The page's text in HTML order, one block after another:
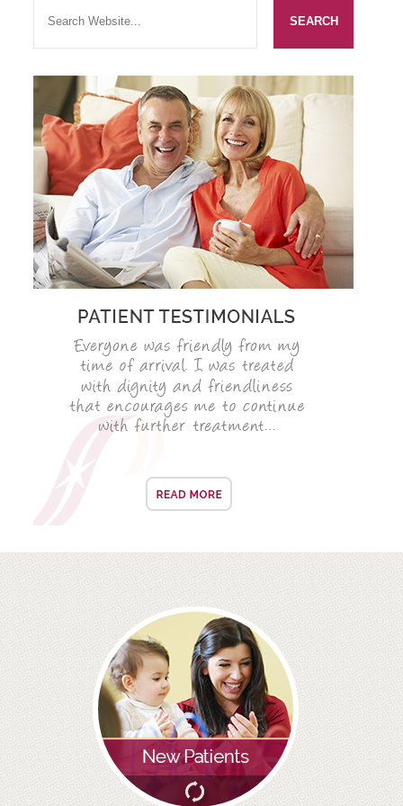
PACKAGES
DENTAL CARE
DENTAL CARE
EMERGENCY DENTIST
DENTAL IMPLANTS
ALL ON 4
INMAN ALIGNER
GENERAL DENTISTRY
ROOT CANAL TREATMENT
COSMETIC DENTISTRY
PORCELAIN INLAYS
SMILE MAKEOVER
VENEERS
CEREC
WHITE FILLINGS